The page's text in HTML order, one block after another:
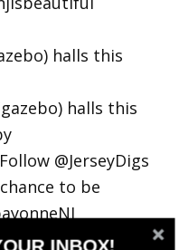
halls this
INBOX!